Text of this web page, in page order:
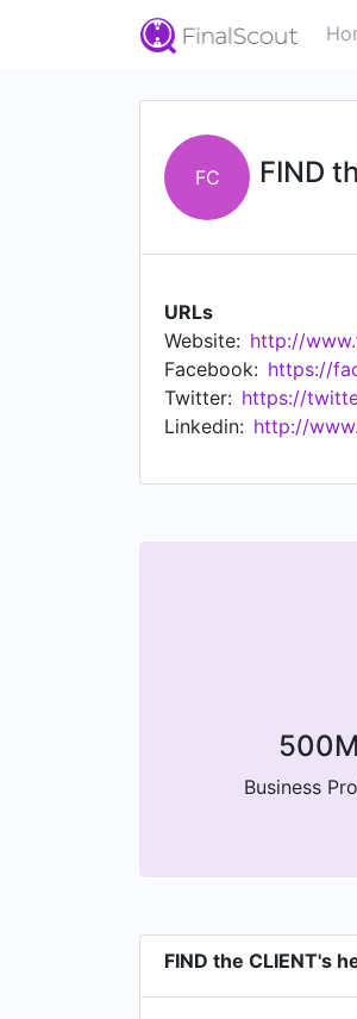
FC FIND
URLs
Website: http://
Facebook: https://
Twitter: https://
Linkedin: http://
500M
Business
FIND the CLIENT's